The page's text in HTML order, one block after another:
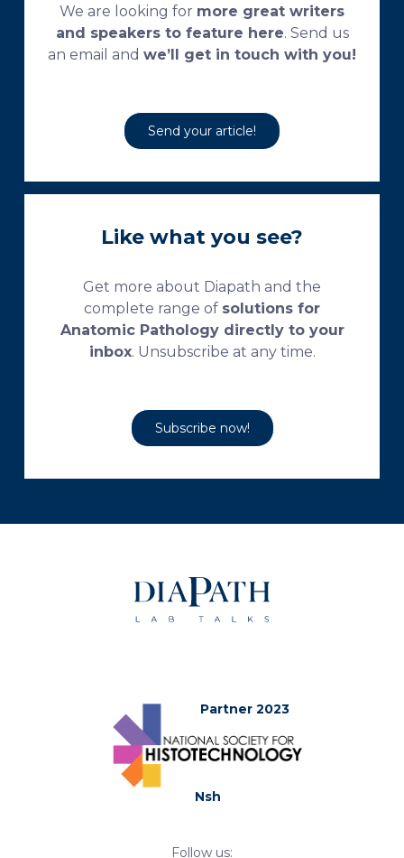
We are looking for more great writers
and speakers to feature here. Send us
an email and we’ll get in touch with you!
Send your article!
Like what you see?
Get more about Diapath and the
complete range of solutions for
Anatomic Pathology directly to your
inbox. Unsubscribe at any time.
Subscribe now!
Partner 2023
Nsh
Follow us: